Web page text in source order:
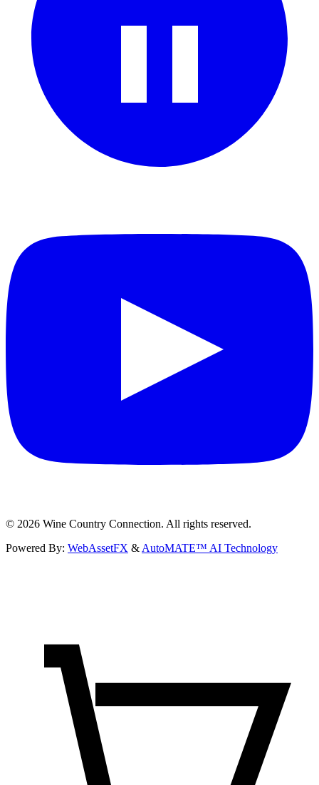
© 2026 Wine Country Connection. All rights reserved.
Powered By: WebAssetFX & AutoMATE™ AI Technology